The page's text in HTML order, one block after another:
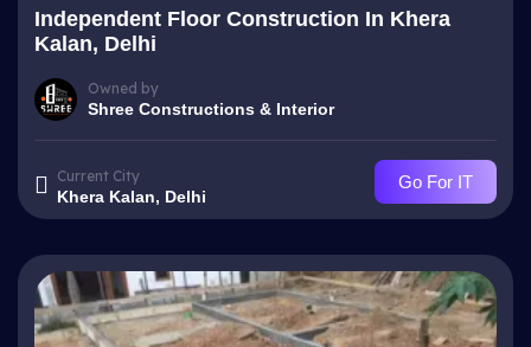
Independent Floor Construction In Khera
Kalan, Delhi
Owned by
Shree Constructions & Interior
Current City
Khera Kalan, Delhi
Go For IT